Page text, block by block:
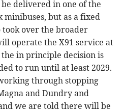
delivered in one of the
minibuses, but as a fixed
over the broader
operate the X91 service at
in principle decision is
to run until at least 2029.
through stopping
and Dundry and
we are told there will be